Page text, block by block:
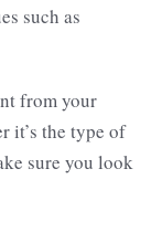
such as
from your
it’s the type of
sure you look